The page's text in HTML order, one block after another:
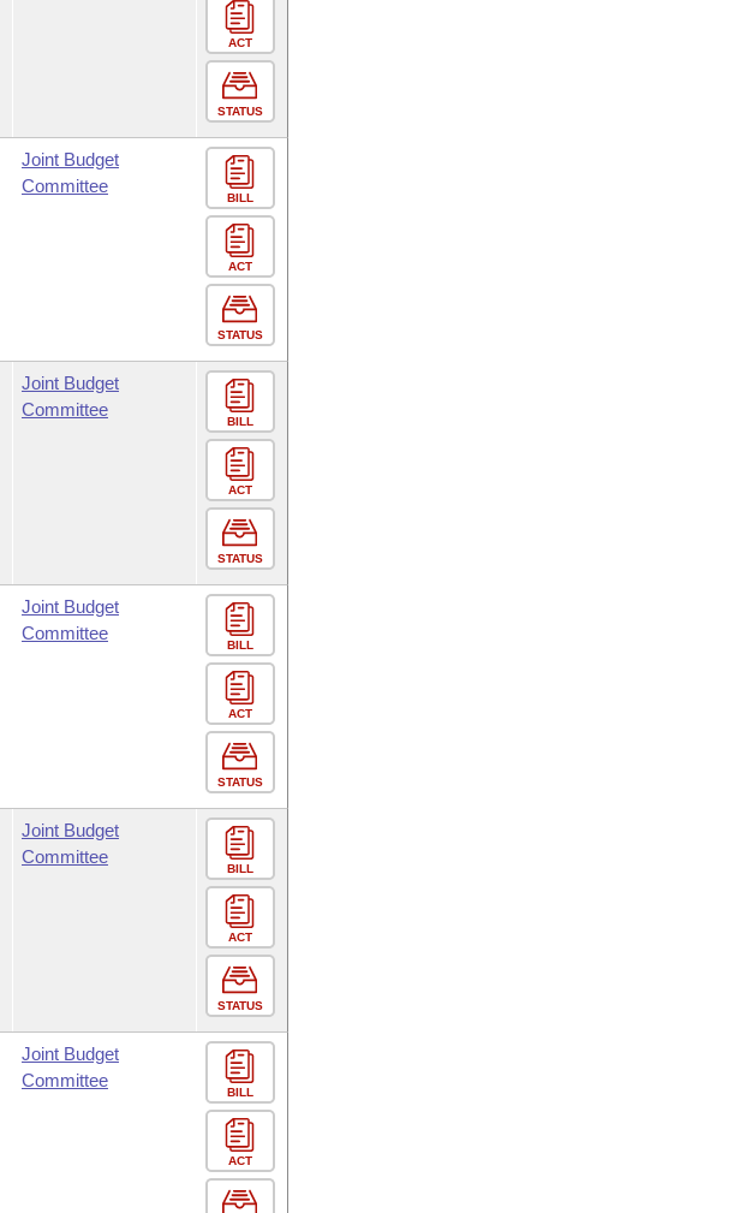
ACT
STATUS
Joint Budget
Committee
BILL
ACT
STATUS
Joint Budget
Committee
BILL
ACT
STATUS
Joint Budget
Committee
BILL
ACT
STATUS
Joint Budget
Committee
BILL
ACT
STATUS
Joint Budget
Committee
BILL
ACT